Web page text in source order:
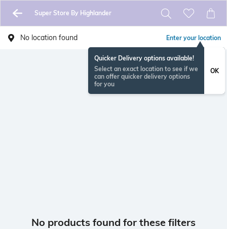
Super Store By Highlander
No location found Enter your location
Quicker Delivery options available!
Select an exact location to see if we
can offer quicker delivery options
for you
OK
No products found for these filters